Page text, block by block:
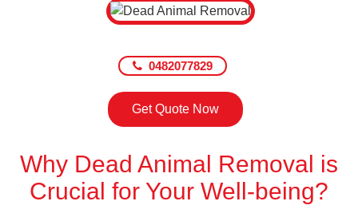
0482077829
Get Quote Now
Why Dead Animal Removal is
Crucial for Your Well-being?